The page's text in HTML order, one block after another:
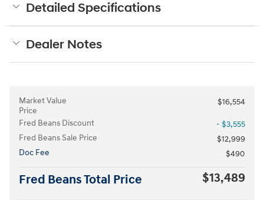
Detailed Specifications
Dealer Notes
Market Value
Price
$16,554
Fred Beans Discount
- $3,555
Fred Beans Sale Price
$12,999
Doc Fee
$490
Fred Beans Total Price $13,489